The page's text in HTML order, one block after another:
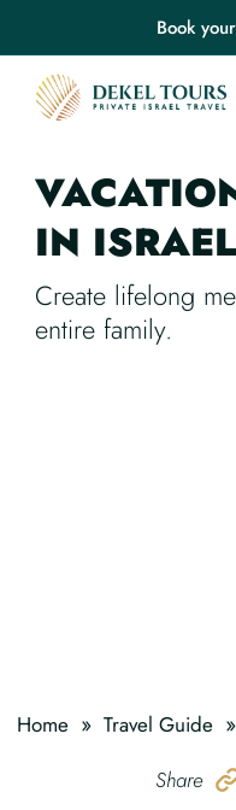
Book
IN ISRAEL
Create lifelong
entire family.
Home » Travel Guide »
Share